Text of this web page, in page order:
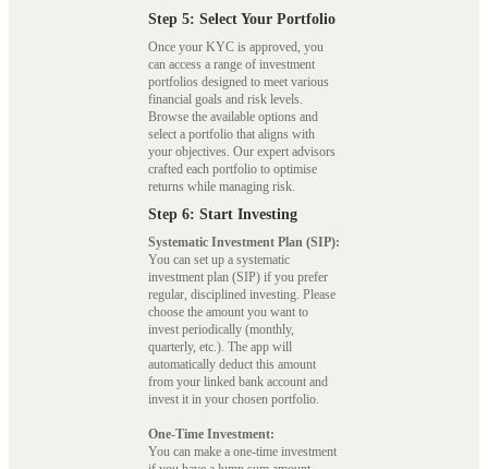
Step 5: Select Your Portfolio
Once your KYC is approved, you
can access a range of investment
portfolios designed to meet various
financial goals and risk levels.
Browse the available options and
select a portfolio that aligns with
your objectives. Our expert advisors
crafted each portfolio to optimise
returns while managing risk.
Step 6: Start Investing
Systematic Investment Plan (SIP):
You can set up a systematic
investment plan (SIP) if you prefer
regular, disciplined investing. Please
choose the amount you want to
invest periodically (monthly,
quarterly, etc.). The app will
automatically deduct this amount
from your linked bank account and
invest it in your chosen portfolio.
One-Time Investment:
You can make a one-time investment